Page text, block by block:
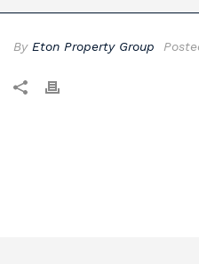
By Eton Property Group